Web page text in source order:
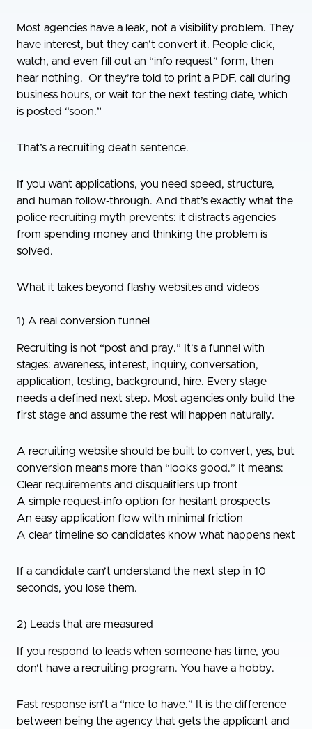
Most agencies have a leak, not a visibility problem. They
have interest, but they can’t convert it. People click,
watch, and even fill out an “info request” form, then
hear nothing. Or they’re told to print a PDF, call during
business hours, or wait for the next testing date, which
is posted “soon.”
That’s a recruiting death sentence.
If you want applications, you need speed, structure,
and human follow-through. And that’s exactly what the
police recruiting myth prevents: it distracts agencies
from spending money and thinking the problem is
solved.
What it takes beyond flashy websites and videos
1) A real conversion funnel
Recruiting is not “post and pray.” It’s a funnel with
stages: awareness, interest, inquiry, conversation,
application, testing, background, hire. Every stage
needs a defined next step. Most agencies only build the
first stage and assume the rest will happen naturally.
A recruiting website should be built to convert, yes, but
conversion means more than “looks good.” It means:
Clear requirements and disqualifiers up front
A simple request-info option for hesitant prospects
An easy application flow with minimal friction
A clear timeline so candidates know what happens next
If a candidate can’t understand the next step in 10
seconds, you lose them.
2) Leads that are measured
If you respond to leads when someone has time, you
don’t have a recruiting program. You have a hobby.
Fast response isn’t a “nice to have.” It is the difference
between being the agency that gets the applicant and